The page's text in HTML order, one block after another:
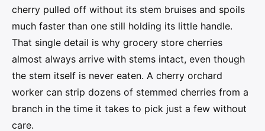
cherry pulled off without its stem bruises and spoils
much faster than one still holding its little handle.
That single detail is why grocery store cherries
almost always arrive with stems intact, even though
the stem itself is never eaten. A cherry orchard
worker can strip dozens of stemmed cherries from a
branch in the time it takes to pick just a few without
care.